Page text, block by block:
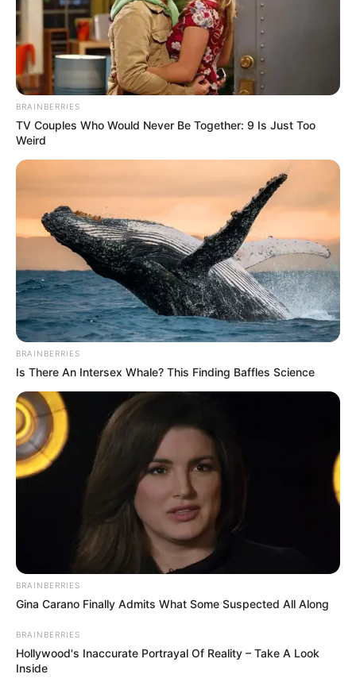
Por po kaq është e paqartë situata edhe te Polonia. Trajneri
Michnieëicz nuk i ka bindur aspak tifozët dhe drejtuesit e
klubit me mënyrën sesi Kombëtarja e tij u soll në Botërorin
e Katarit, pavarësisht se e kaloi grupin me pak fat, nisur
nga pikët e barabarta me Meksikën.
Sipas mediave polake, më shumë gjasa ka që trajneri
aktual të shkarkohet sesa të qëndrojë për kualifikueset e
Europianit. /Sport Ekspres/
BRAINBERRIES
TV Couples Who Would Never Be Together: 9 Is Just Too
Weird
BRAINBERRIES
Is There An Intersex Whale? This Finding Baffles Science
BRAINBERRIES
Gina Carano Finally Admits What Some Suspected All Along
BRAINBERRIES
Hollywood's Inaccurate Portrayal Of Reality – Take A Look
Inside